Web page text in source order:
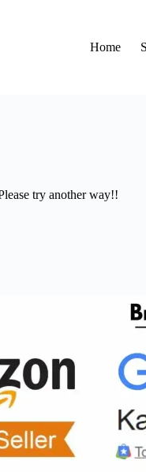
Home
try another way!!